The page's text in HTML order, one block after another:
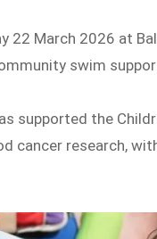
22 March 2026 at
swim
supported the
cancer research,